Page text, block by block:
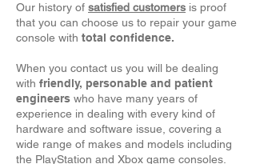
Our history of satisfied customers is proof
that you can choose us to repair your game
console with total confidence.
When you contact us you will be dealing
with friendly, personable and patient
engineers who have many years of
experience in dealing with every kind of
hardware and software issue, covering a
wide range of makes and models including
the PlayStation and Xbox game consoles.